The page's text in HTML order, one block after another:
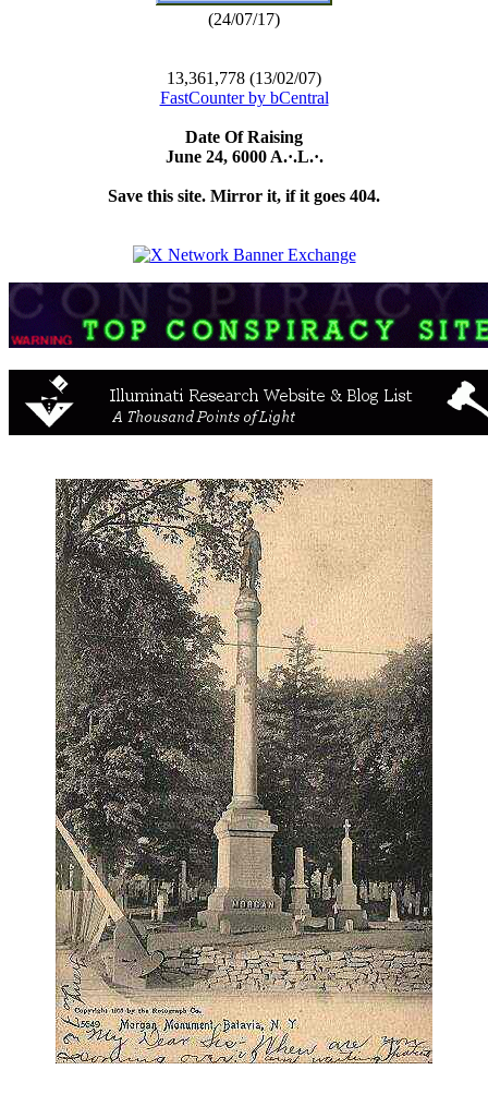
(24/07/17)
13,361,778 (13/02/07)
FastCounter by bCentral
Date Of Raising
June 24, 6000 A.·.L.·.
Save this site. Mirror it, if it goes 404.